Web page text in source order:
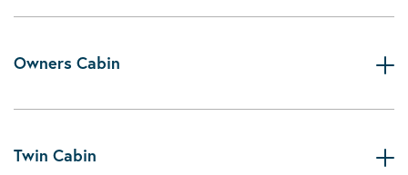
Owners Cabin
Twin Cabin